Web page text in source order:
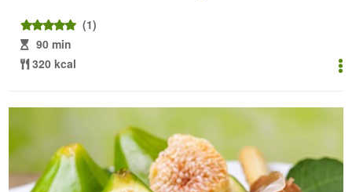
(1)
90 min
320 kcal